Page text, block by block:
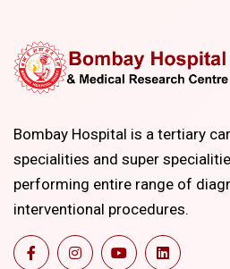
Bombay Hospital is a tertiary
specialities and super
performing entire range of
interventional procedures.